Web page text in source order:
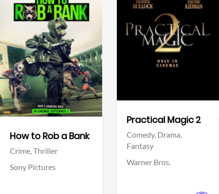
How to Rob a Bank
Crime,Thriller
Sony Pictures
Practical Magic 2
Comedy, Drama,
Fantasy
Warner Bros.
View Trailer
Facebook
View Trailer